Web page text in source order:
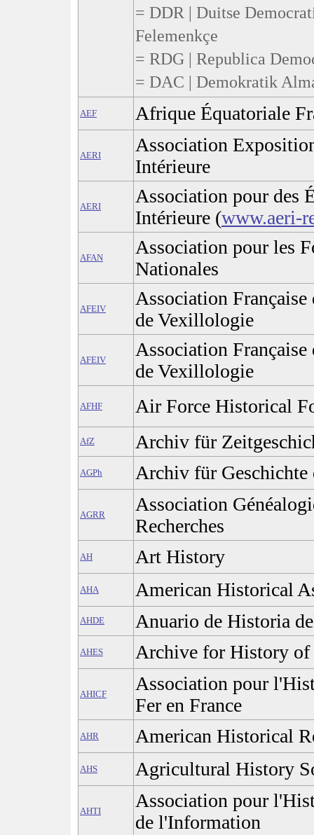
= DDR | Duitse
Felemenkçe
= RDG | Republica
= DAC | Demokratik
AEF Afrique Équatoriale
AERI
Association
Intérieure
AERI
Association pour des
Intérieure (www.aeri-
AFAN
Association pour les
Nationales
AFEIV
Association
de Vexillologie
AFEIV
Association
de Vexillologie
AFHF Air Force Historical
AfZ Archiv für
AGPh Archiv für Geschichte
AGRR
Association
Recherches
AH Art History
AHA American Historical
AHDE Anuario de Historia
AHES Archive for History of
AHICF
Association pour
Fer en France
AHR American Historical
AHS Agricultural History
AHTI
Association pour
de l'Information